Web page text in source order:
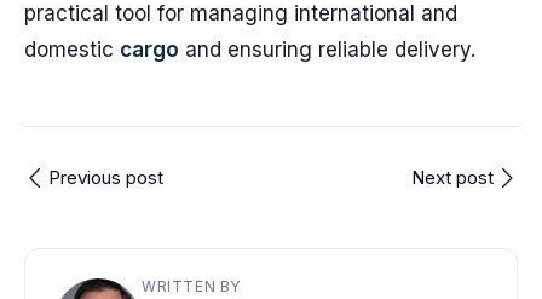
practical tool for managing international and
domestic cargo and ensuring reliable delivery.
Previous post Next post
WRITTEN BY